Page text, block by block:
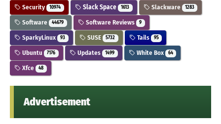
Security 10974 Slack Space 1613 Slackware 1283
Software 44679 Software Reviews 9
SparkyLinux 93 SUSE 5732 Tails 95
Ubuntu 7176 Updates 1499 White Box 64
Xfce 48
Advertisement